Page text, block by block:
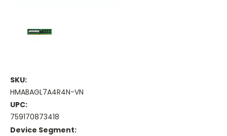
SKU:
HMABAGL7A4R4N-VN
UPC:
759170873418
Device Segment: